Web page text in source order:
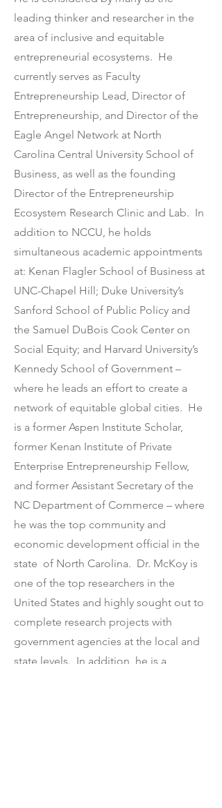
leading thinker and researcher in the
area of inclusive and equitable
entrepreneurial ecosystems. He
currently serves as Faculty
Entrepreneurship Lead, Director of
Entrepreneurship, and Director of the
Eagle Angel Network at North
Carolina Central University School of
Business, as well as the founding
Director of the Entrepreneurship
Ecosystem Research Clinic and Lab. In
addition to NCCU, he holds
simultaneous academic appointments
at: Kenan Flagler School of Business at
UNC-Chapel Hill; Duke University’s
Sanford School of Public Policy and
the Samuel DuBois Cook Center on
Social Equity; and Harvard University’s
Kennedy School of Government –
where he leads an effort to create a
network of equitable global cities. He
is a former Aspen Institute Scholar,
former Kenan Institute of Private
Enterprise Entrepreneurship Fellow,
and former Assistant Secretary of the
NC Department of Commerce – where
he was the top community and
economic development official in the
state of North Carolina. Dr. McKoy is
one of the top researchers in the
United States and highly sought out to
complete research projects with
government agencies at the local and
state levels. In addition, he is a